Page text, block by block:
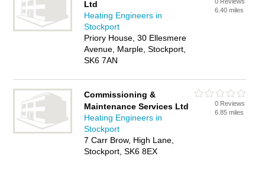
Ltd
Heating Engineers in
Stockport
Priory House, 30 Ellesmere
Avenue, Marple, Stockport,
SK6 7AN
6.40 miles
Commissioning &
Maintenance Services Ltd
Heating Engineers in
Stockport
7 Carr Brow, High Lane,
Stockport, SK6 8EX
0 Reviews
6.85 miles